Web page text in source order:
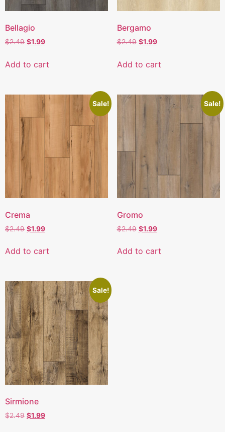
Bellagio
$2.49 $1.99
Add to cart
Bergamo
$2.49 $1.99
Add to cart
Sale!
Crema
$2.49 $1.99
Add to cart
Sale!
Gromo
$2.49 $1.99
Add to cart
Sale!
Sirmione
$2.49 $1.99